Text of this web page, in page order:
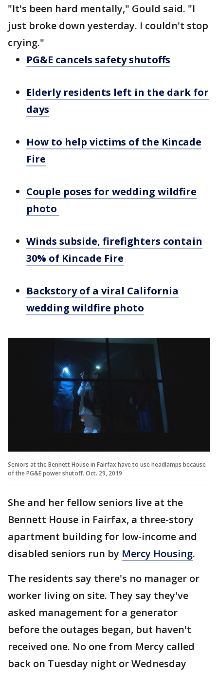
"It's been hard mentally," Gould said. "I
just broke down yesterday. I couldn't stop
crying."
PG&E cancels safety shutoffs
Elderly residents left in the dark for
days
How to help victims of the Kincade
Fire
Couple poses for wedding wildfire
photo
Winds subside, firefighters contain
30% of Kincade Fire
Backstory of a viral California
wedding wildfire photo
Seniors at the Bennett House in Fairfax have to use headlamps because
of the PG&E power shutoff. Oct. 29, 2019
She and her fellow seniors live at the
Bennett House in Fairfax, a three-story
apartment building for low-income and
disabled seniors run by Mercy Housing.
The residents say there's no manager or
worker living on site. They say they've
asked management for a generator
before the outages began, but haven't
received one. No one from Mercy called
back on Tuesday night or Wednesday